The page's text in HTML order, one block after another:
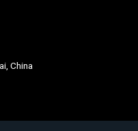
China